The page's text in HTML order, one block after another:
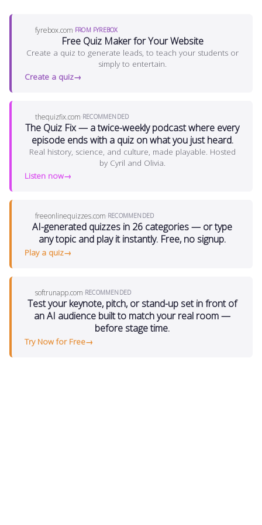
fyrebox.com·FROM FYREBOX
Free Quiz Maker for Your Website
Create a quiz to generate leads, to teach your students or
simply to entertain.
Create a quiz
thequizfix.com·RECOMMENDED
The Quiz Fix — a twice-weekly podcast where every
episode ends with a quiz on what you just heard.
Real history, science, and culture, made playable. Hosted
by Cyril and Olivia.
Listen now
freeonlinequizzes.com·RECOMMENDED
AI-generated quizzes in 26 categories — or type
any topic and play it instantly. Free, no signup.
Play a quiz
softrunapp.com·RECOMMENDED
Test your keynote, pitch, or stand-up set in front of
an AI audience built to match your real room —
before stage time.
Try Now for Free